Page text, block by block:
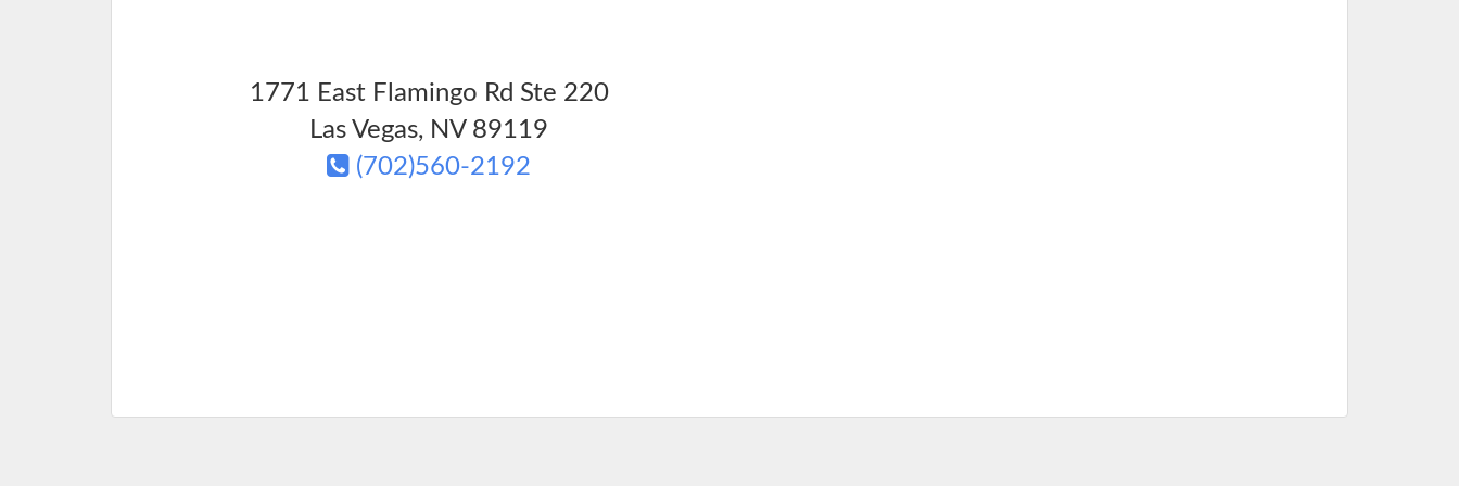
1771 East Flamingo Rd Ste 220
Las Vegas, NV89119
(702)560-2192